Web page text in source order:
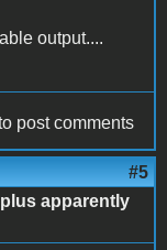
output....
post comments
#5
apparently